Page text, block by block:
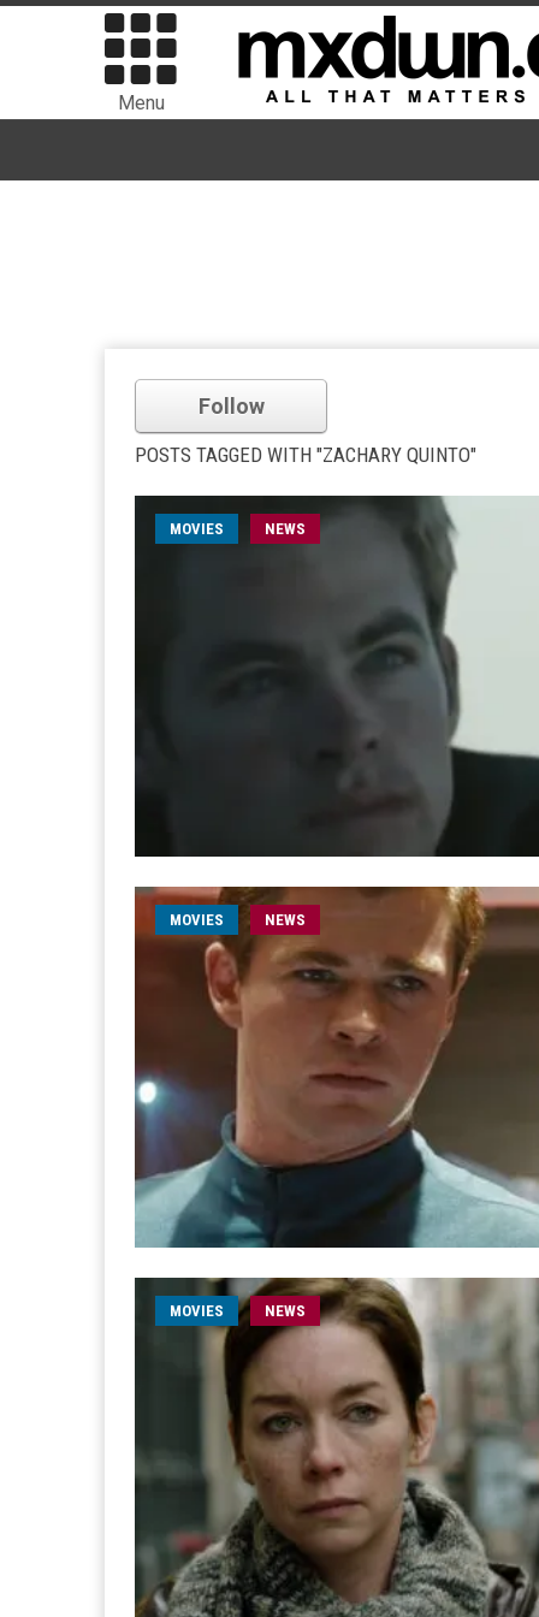
Menu
Follow
POSTS TAGGED WITH "ZACHARY QUINTO"
MOVIES NEWS
MOVIES NEWS
MOVIES NEWS